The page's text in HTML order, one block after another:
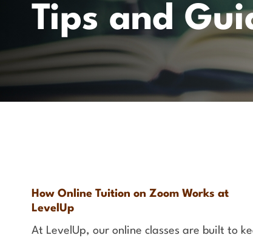
Tips and
How Online Tuition on Zoom Works at
LevelUp
At LevelUp, our online classes are built to